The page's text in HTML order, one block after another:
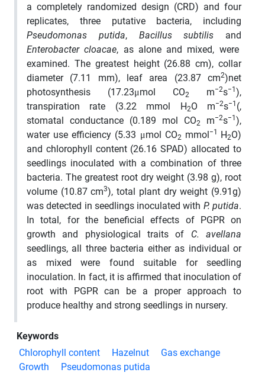
a completely randomized design (CRD) and four
replicates, three putative bacteria, including
Pseudomonas putida, Bacillus subtilis and
Enterobacter cloacae, as alone and mixed, were
examined. The greatest height (26.88 cm), collar
diameter (7.11 mm), leaf area (23.87 cm2)net
photosynthesis (17.23μmol CO2 m−2s−1),
transpiration rate (3.22 mmol H2O m−2s−1 ­(,
stomatal conductance (0.189 mol CO2 m−2s−1),
water use efficiency (5.33 μmol CO2 mmol−1 H2O)
and chlorophyll content (26.16 SPAD) allocated to
seedlings inoculated with a combination of three
bacteria. The greatest root dry weight (3.98 g), root
volume (10.87 cm3), total plant dry weight (9.91g)
was detected in seedlings inoculated with P. putida.
In total, for the beneficial effects of PGPR on
growth and physiological traits of C. avellana
seedlings, all three bacteria either as individual or
as mixed were found suitable for seedling
inoculation. In fact, it is affirmed that inoculation of
root with PGPR can be a proper approach to
produce healthy and strong seedlings in nursery.
Keywords
Chlorophyll content
Hazelnut
Gas exchange
Growth
Pseudomonas putida